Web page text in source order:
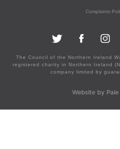
Complaints
The Council of the Northern Ireland
registered charity in Northern Ireland
company limited by
Website by